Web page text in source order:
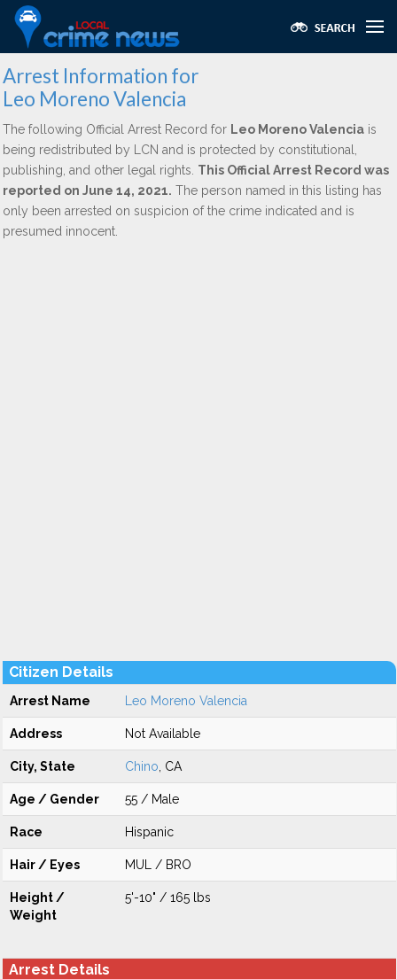
Arrest Information for
Leo Moreno Valencia
The following Official Arrest Record for Leo Moreno Valencia is
being redistributed by LCN and is protected by constitutional,
publishing, and other legal rights. This Official Arrest Record was
reported on June 14, 2021. The person named in this listing has
only been arrested on suspicion of the crime indicated and is
presumed innocent.
Citizen Details
Arrest Name Leo Moreno Valencia
Address Not Available
City, State Chino , CA
Age / Gender 55 / Male
Race Hispanic
Hair / Eyes MUL / BRO
Height /
Weight
5'-10" / 165 lbs
Arrest Details